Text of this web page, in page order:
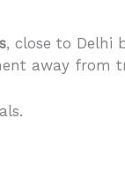
, close to Delhi
away from